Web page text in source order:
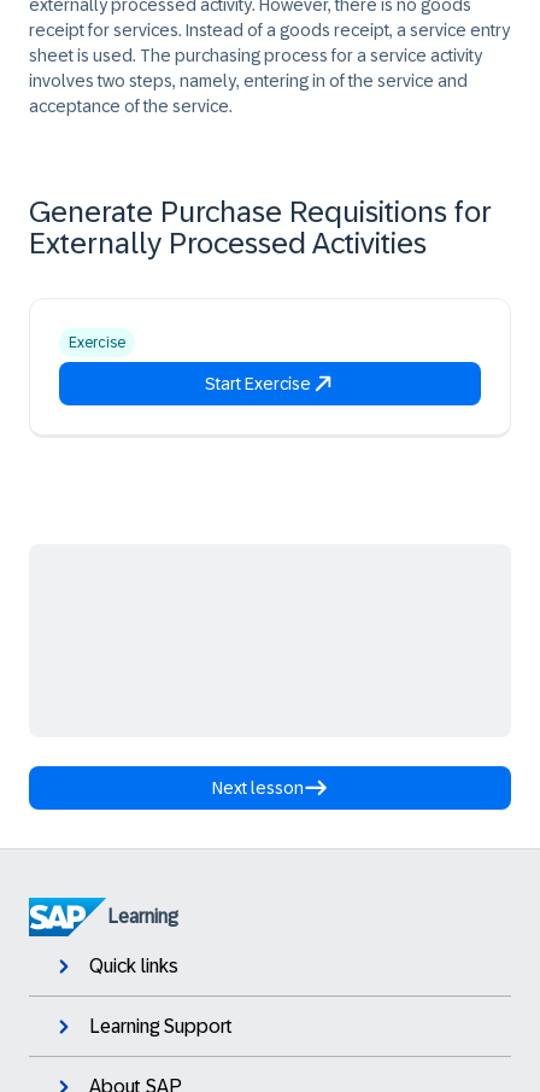
externally processed activity. However, there is no goods
receipt for services. Instead of a goods receipt, a service entry
sheet is used. The purchasing process for a service activity
involves two steps, namely, entering in of the service and
acceptance of the service.
Generate Purchase Requisitions for
Externally Processed Activities
Exercise
Start Exercise
Next lesson
Learning
Quick links
Learning Support
About SAP